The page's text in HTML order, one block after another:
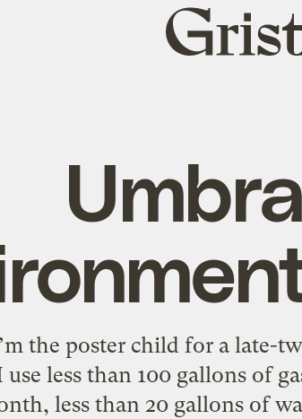
Grist
home
the poster child for a late-
less than 100 gallons of
less than 20 gallons of